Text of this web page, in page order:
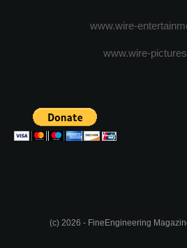
www.wire-
www.wire-
(c) 2026 - FineEngineering